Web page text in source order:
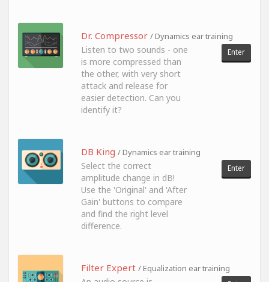
Dr. Compressor / Dynamics ear training
Listen to two sounds - one
is more compressed than
the other, with very short
attack and release for
easier detection. Can you
identify it?
Enter
DB King / Dynamics ear training
Select the correct
amplitude change in dB!
Use the 'Original' and 'After
Gain' buttons to compare
and find the right level
difference.
Enter
Filter Expert / Equalization ear training